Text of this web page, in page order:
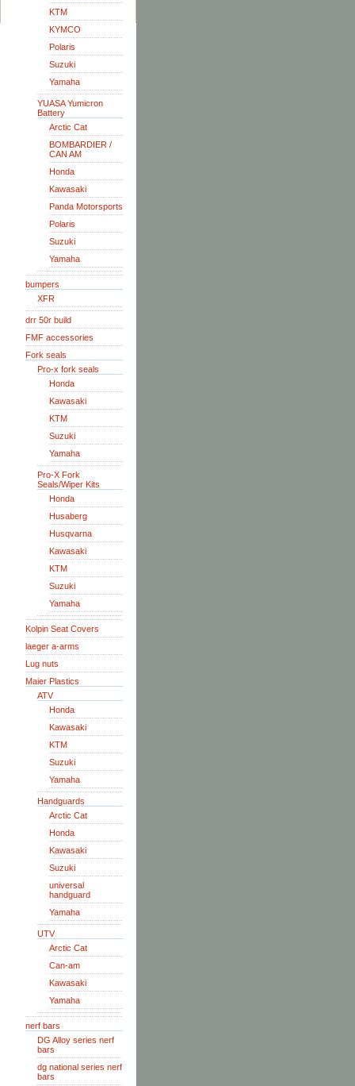
KTM
KYMCO
Polaris
Suzuki
Yamaha
YUASA Yumicron
Battery
Arctic Cat
BOMBARDIER /
CAN AM
Honda
Kawasaki
Panda Motorsports
Polaris
Suzuki
Yamaha
bumpers
XFR
drr 50r build
FMF accessories
Fork seals
Pro-x fork seals
Honda
Kawasaki
KTM
Suzuki
Yamaha
Pro-X Fork
Seals/Wiper Kits
Honda
Husaberg
Husqvarna
Kawasaki
KTM
Suzuki
Yamaha
Kolpin Seat Covers
laeger a-arms
Lug nuts
Maier Plastics
ATV
Honda
Kawasaki
KTM
Suzuki
Yamaha
Handguards
Arctic Cat
Honda
Kawasaki
Suzuki
universal
handguard
Yamaha
UTV
Arctic Cat
Can-am
Kawasaki
Yamaha
nerf bars
DG Alloy series nerf
bars
dg national series nerf
bars